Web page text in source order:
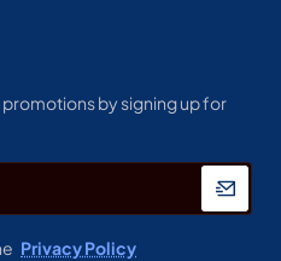
by signing up for
Privacy Policy